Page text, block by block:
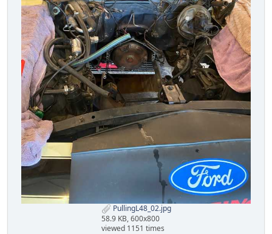
PullingL48_02.jpg
58.9 KB, 600x800
viewed 1151 times